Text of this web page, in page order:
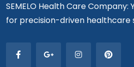
SEMELO Health Care
for precision-driven healthcare